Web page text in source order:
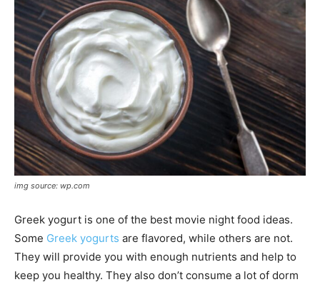
img source: wp.com
Greek yogurt is one of the best movie night food ideas.
Some Greek yogurts are flavored, while others are not.
They will provide you with enough nutrients and help to
keep you healthy. They also don’t consume a lot of dorm